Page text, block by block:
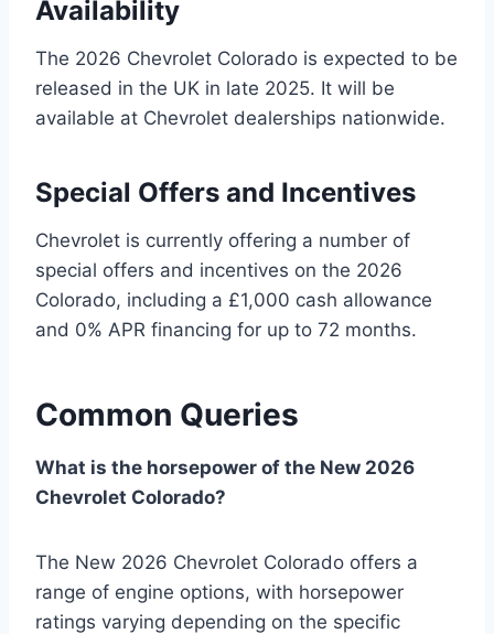
Availability
The 2026 Chevrolet Colorado is expected to be
released in the UK in late 2025. It will be
available at Chevrolet dealerships nationwide.
Special Offers and Incentives
Chevrolet is currently offering a number of
special offers and incentives on the 2026
Colorado, including a £1,000 cash allowance
and 0% APR financing for up to 72 months.
Common Queries
What is the horsepower of the New 2026
Chevrolet Colorado?
The New 2026 Chevrolet Colorado offers a
range of engine options, with horsepower
ratings varying depending on the specific